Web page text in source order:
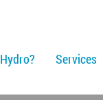
Services